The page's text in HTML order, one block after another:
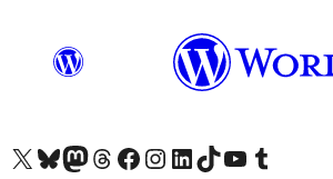
Visit our X (formerly Twitter) account
Visit our Bluesky account
Visit our Mastodon account
Visit our Threads account
Visit our Facebook pageVisit our Instagram account
Visit our LinkedIn account
Visit our TikTok account
Visit our YouTube channel
Visit our Tumblr account